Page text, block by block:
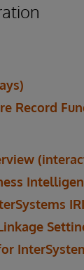
Record